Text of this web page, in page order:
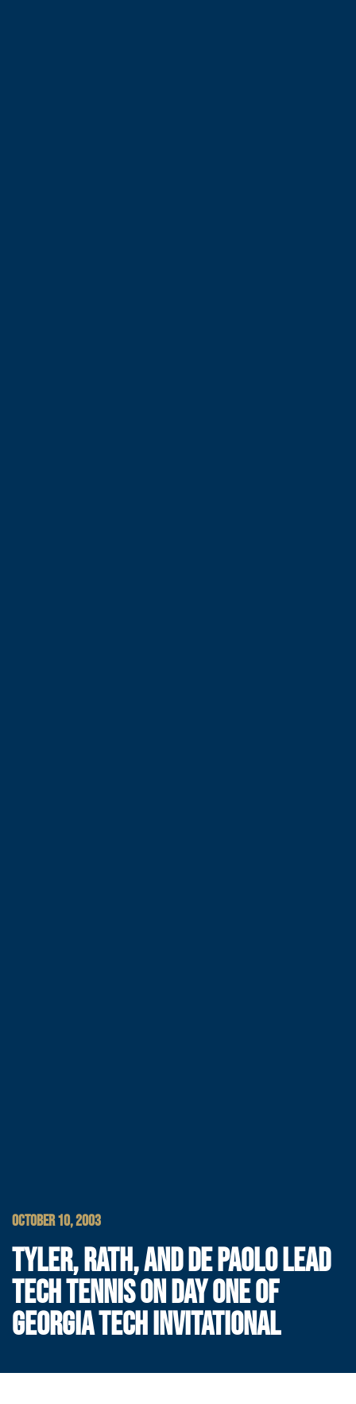
OCTOBER 10, 2003
TYLER, RATH, AND DE PAOLO LEAD
TECH TENNIS ON DAY ONE OF
GEORGIA TECH INVITATIONAL